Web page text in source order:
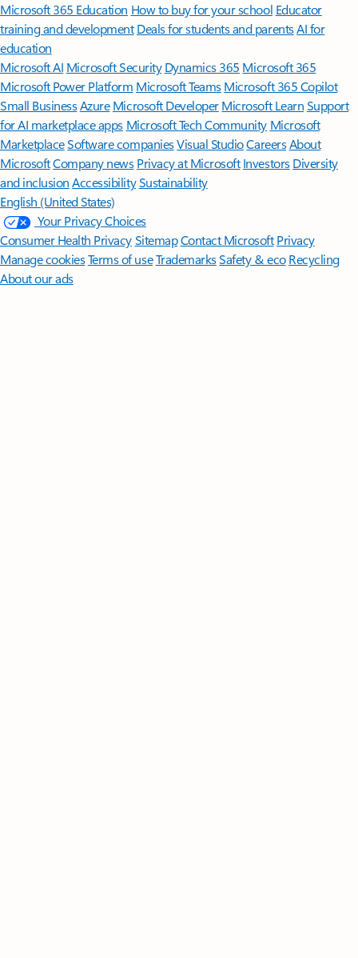
Microsoft 365 Education How to buy for your school Educator
training and development Deals for students and parentsAI for
education
Microsoft AI Microsoft Security Dynamics 365 Microsoft 365
Microsoft Power Platform Microsoft TeamsMicrosoft 365 Copilot
Small BusinessAzure Microsoft DeveloperMicrosoft LearnSupport
for AI marketplace apps Microsoft Tech Community Microsoft
MarketplaceSoftware companiesVisual StudioCareersAbout
MicrosoftCompany news Privacy at Microsoft Investors Diversity
and inclusion AccessibilitySustainability
English (United States)
Your Privacy Choices
Consumer Health PrivacySitemapContact Microsoft Privacy
Manage cookiesTerms of useTrademarksSafety & eco Recycling
About our ads